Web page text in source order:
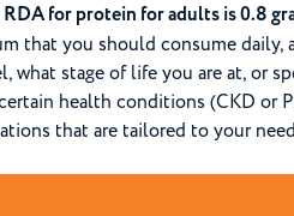
for protein for adults is 0.8
that you should consume daily,
what stage of life you are at, or
health conditions (CKD or
that are tailored to your